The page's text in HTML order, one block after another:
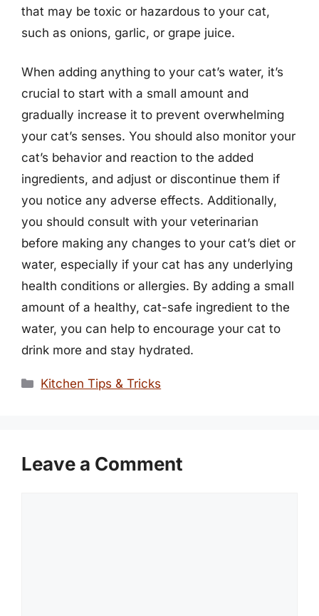
that may be toxic or hazardous to your cat,
such as onions, garlic, or grape juice.
When adding anything to your cat’s water, it’s
crucial to start with a small amount and
gradually increase it to prevent overwhelming
your cat’s senses. You should also monitor your
cat’s behavior and reaction to the added
ingredients, and adjust or discontinue them if
you notice any adverse effects. Additionally,
you should consult with your veterinarian
before making any changes to your cat’s diet or
water, especially if your cat has any underlying
health conditions or allergies. By adding a small
amount of a healthy, cat-safe ingredient to the
water, you can help to encourage your cat to
drink more and stay hydrated.
Categories
Kitchen Tips & Tricks
Leave a Comment